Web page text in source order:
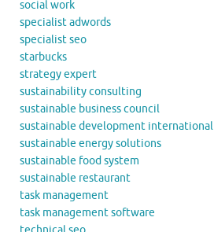
social work
specialist adwords
specialist seo
starbucks
strategy expert
sustainability consulting
sustainable business council
sustainable development international
sustainable energy solutions
sustainable food system
sustainable restaurant
task management
task management software